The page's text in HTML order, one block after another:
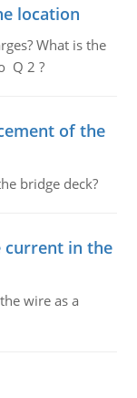
location
What is the
Q 2 ?
of the
bridge deck?
current in the
wire as a